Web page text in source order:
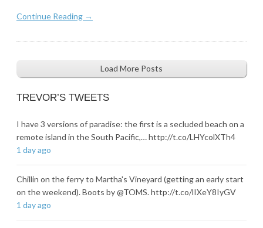
Continue Reading →
Load More Posts
TREVOR’S TWEETS
I have 3 versions of paradise: the first is a secluded beach on a
remote island in the South Pacific,… http://t.co/LHYcolXTh4
1 day ago
Chillin on the ferry to Martha's Vineyard (getting an early start
on the weekend). Boots by @TOMS. http://t.co/lIXeY8IyGV
1 day ago